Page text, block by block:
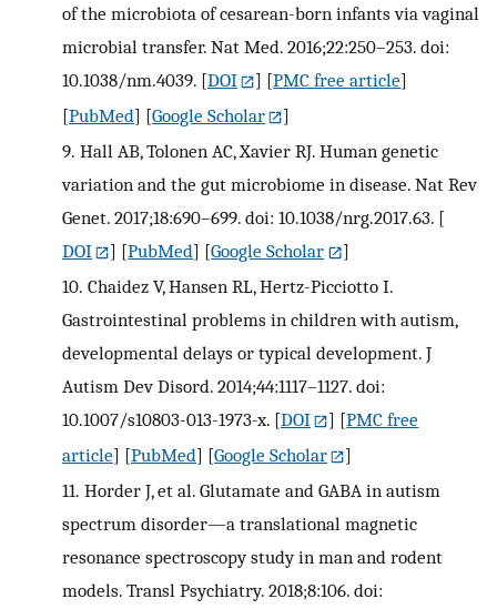
of the microbiota of cesarean-born infants via vaginal
microbial transfer. Nat Med. 2016;22:250–253. doi:
10.1038/nm.4039. [DOI ] [PMC free article]
[PubMed] [Google Scholar
]
9. Hall AB, Tolonen AC, Xavier RJ. Human genetic
variation and the gut microbiome in disease. Nat Rev
Genet. 2017;18:690–699. doi: 10.1038/nrg.2017.63. [
DOI
] [PubMed] [Google Scholar
]
10. Chaidez V, Hansen RL, Hertz-Picciotto I.
Gastrointestinal problems in children with autism,
developmental delays or typical development. J
Autism Dev Disord. 2014;44:1117–1127. doi:
10.1007/s10803-013-1973-x. [DOI ] [PMC free
article] [PubMed] [Google Scholar
]
11. Horder J, et al. Glutamate and GABA in autism
spectrum disorder—a translational magnetic
resonance spectroscopy study in man and rodent
models. Transl Psychiatry. 2018;8:106. doi: